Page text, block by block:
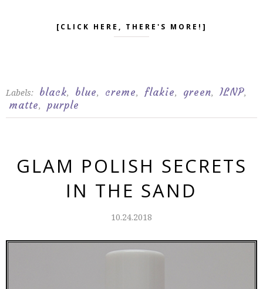
[CLICK HERE, THERE'S MORE!]
Labels: black, blue, creme, flakie, green, ILNP,
matte, purple
GLAM POLISH SECRETS
IN THE SAND
10.24.2018